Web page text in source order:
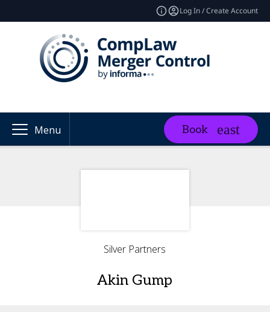
Log In / Create Account
Menu Book
Silver Partners
Akin Gump